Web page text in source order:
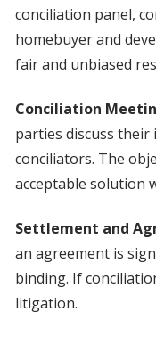
conciliation panel,
homebuyer and
fair and unbiased
Conciliation
parties discuss their
conciliators. The
acceptable solution
Settlement and
an agreement is
binding. If
litigation.